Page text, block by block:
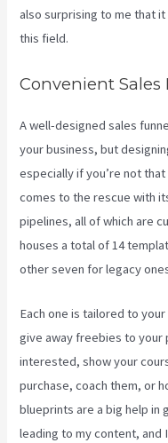
also surprising to me that
this field.
Convenient Sales
A well-designed sales
your business, but
especially if you’re not
comes to the rescue with
pipelines, all of which are
houses a total of 14
other seven for legacy
Each one is tailored to
give away freebies to
interested, show your
purchase, coach them, or
blueprints are a big help in
leading to my content, and